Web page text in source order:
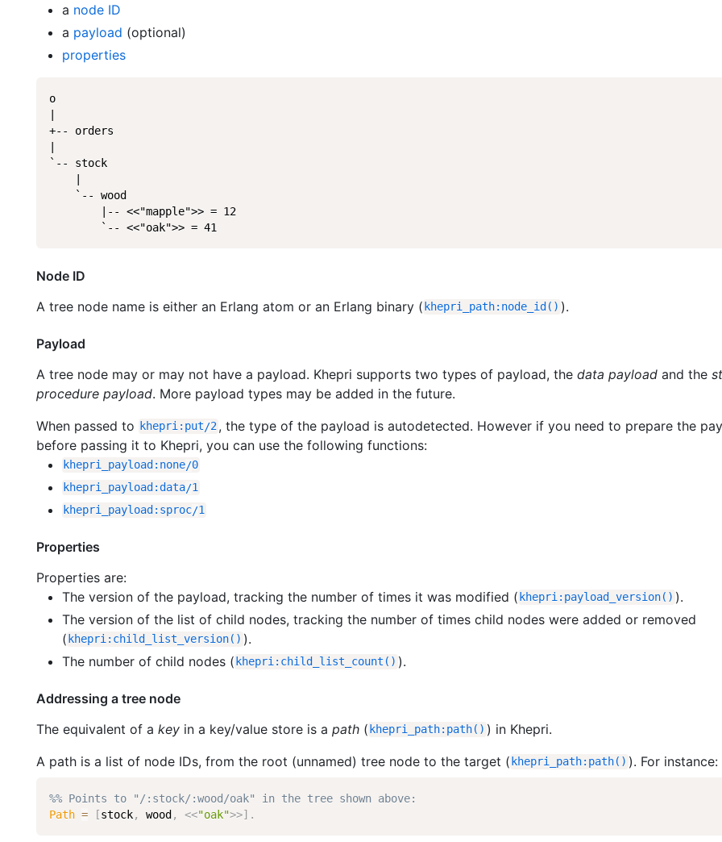
a node ID
a payload (optional)
properties
o
|
+-- orders
|
`-- stock
    |
    `-- wood
        |-- <<"mapple">> = 12
        `-- <<"oak">> = 41
Node ID
A tree node name is either an Erlang atom or an Erlang binary ( khepri_path: node_id ( ) ).
Payload
A tree node may or may not have a payload. Khepri supports two types of payload, the data payload and the
procedure payload. More payload types may be added in the future.
When passed to
khepri: put/2, the type of the payload is autodetected. However if you need to prepare the
before passing it to Khepri, you can use the following functions:
khepri_payload : none/0
khepri_payload :data/1
khepri_payload : sproc/1
Properties
Properties are:
The version of the payload, tracking the number of times it was modified ( khepri: payload_version( ) ).
The version of the list of child nodes, tracking the number of times child nodes were added or removed
( khepri: child_list_version( ) ).
The number of child nodes ( khepri: child_list_count ( ) ).
Addressing a tree node
The equivalent of a key in a key/value store is a path ( khepri_path: path( ) ) in Khepri.
A path is a list of node IDs, from the root (unnamed) tree node to the target ( khepri_path: path( ) ). For instance:
%% Points to "/:stock/:wood/oak" in the tree shown above:
Path = [stock, wood, <<"oak">>] .